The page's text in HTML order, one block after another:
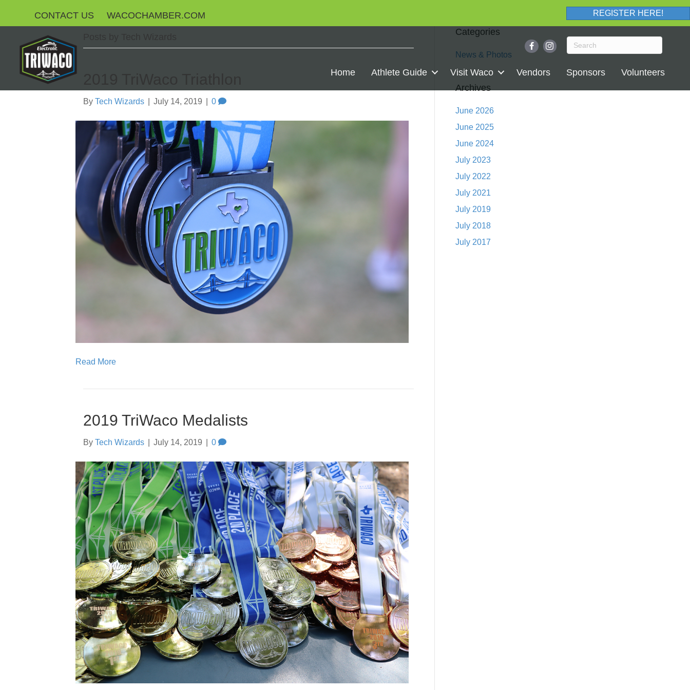
CONTACT US WACOCHAMBER.COM REGISTER HERE!
Home Athlete Guide Visit Waco Vendors Sponsors Volunteers
By Tech Wizards July 14, 2019 0
Read More
2019 TriWaco Medalists
By Tech Wizards July 14, 2019 0
Categories
News & Photos
Archives
June 2026
June 2025
June 2024
July 2023
July 2022
July 2021
July 2019
July 2018
July 2017